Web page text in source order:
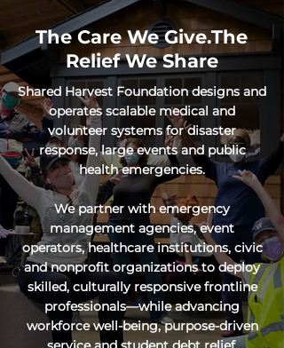
The Care We Give.The
Relief We Share
Shared Harvest Foundation designs and
operates scalable medical and
volunteer systems for disaster
response, large events and public
health emergencies.
We partner with emergency
management agencies, event
operators, healthcare institutions, civic
and nonprofit organizations to deploy
skilled, culturally responsive frontline
professionals—while advancing
workforce well-being, purpose-driven